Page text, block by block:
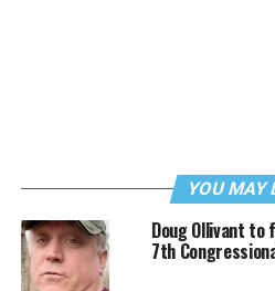
YOU MAY
Doug Ollivant to
7th